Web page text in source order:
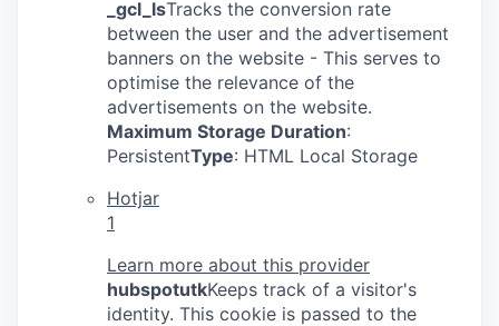
_gcl_lsTracks the conversion rate
between the user and the advertisement
banners on the website - This serves to
optimise the relevance of the
advertisements on the website.
Maximum Storage Duration:
PersistentType: HTML Local Storage
Hotjar
1
Learn more about this provider
hubspotutkKeeps track of a visitor's
identity. This cookie is passed to the